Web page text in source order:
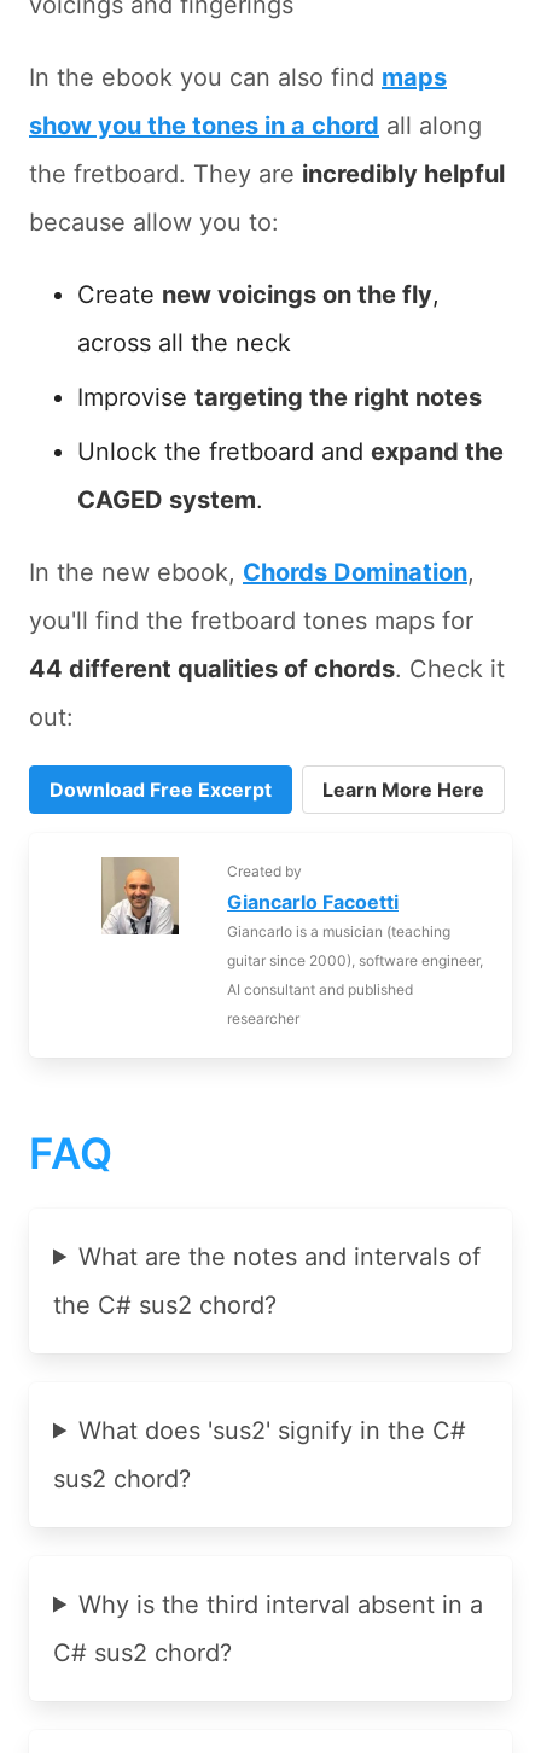
In the ebook you can also find maps
show you the tones in a chord all along
the fretboard. They are incredibly helpful
because allow you to:
Create new voicings on the fly,
across all the neck
Improvise targeting the right notes
Unlock the fretboard and expand the
CAGED system.
In the new ebook, Chords Domination,
you'll find the fretboard tones maps for
44 different qualities of chords. Check it
out:
Download Free Excerpt Learn More Here
Created by
Giancarlo Facoetti
Giancarlo is a musician (teaching
guitar since 2000), software engineer,
AI consultant and published
researcher
FAQ
What are the notes and intervals of
the C# sus2 chord?
What does 'sus2' signify in the C#
sus2 chord?
Why is the third interval absent in a
C# sus2 chord?